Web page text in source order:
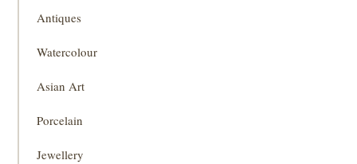
Antiques
Watercolour
Asian Art
Porcelain
Jewellery